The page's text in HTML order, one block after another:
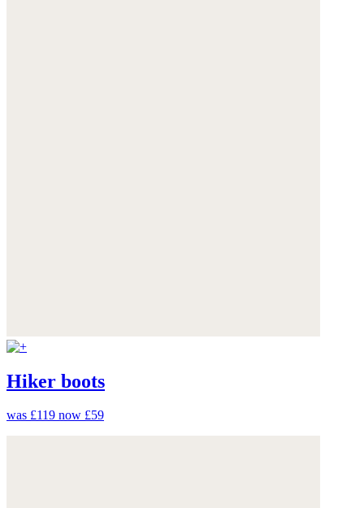
Hiker boots
was £119 now £59